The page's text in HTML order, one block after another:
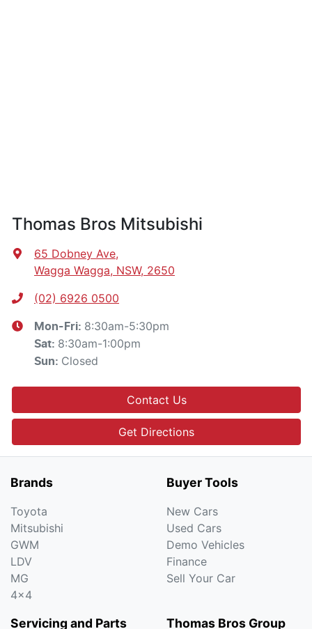
Thomas Bros Mitsubishi
65 Dobney Ave,
Wagga Wagga, NSW, 2650
(02) 6926 0500
Mon-Fri: 8:30am-5:30pm
Sat: 8:30am-1:00pm
Sun: Closed
Contact Us
Get Directions
Brands
Toyota
Mitsubishi
GWM
LDV
MG
4x4
Buyer Tools
New Cars
Used Cars
Demo Vehicles
Finance
Sell Your Car
Servicing and Parts Thomas Bros Group